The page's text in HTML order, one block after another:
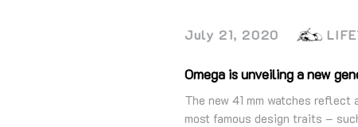
July 21, 2020
Omega is unveiling a new
The new 41 mm watches
most famous design traits –